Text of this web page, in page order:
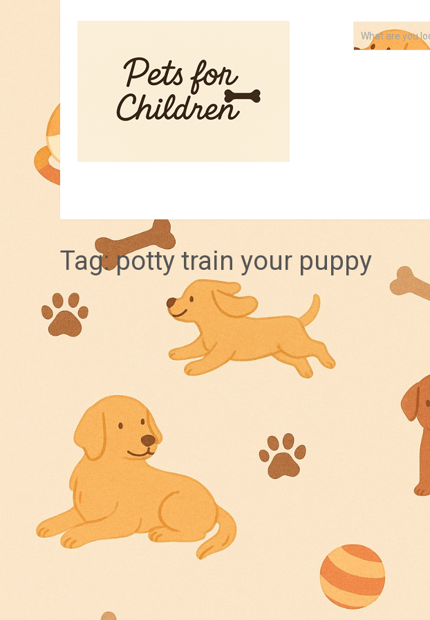
Tag:potty train your puppy